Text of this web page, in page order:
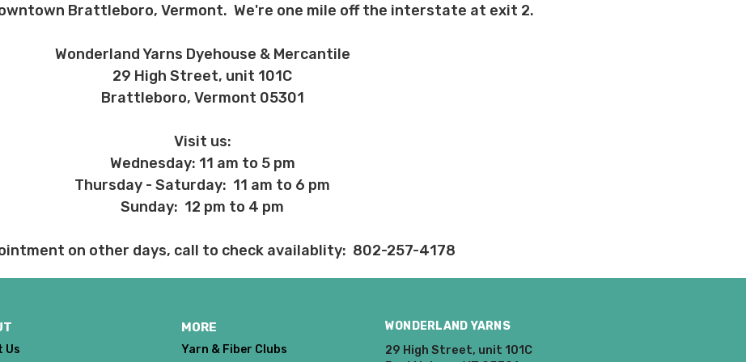
and other unhappy events:
will be damaged during shipment. Please let us know immediately.
Brattleboro, Vermont. We're one mile off the interstate at exit 2.
Wonderland Yarns Dyehouse & Mercantile
29 High Street, unit 101C
Brattleboro, Vermont 05301
Visit us:
Wednesday: 11 am to 5 pm
Thursday - Saturday: 11 am to 6 pm
Sunday: 12 pm to 4 pm
on other days, call to check availablity: 802-257-4178
Us
MORE
Yarn & Fiber Clubs
WONDERLAND YARNS
29 High Street, unit 101C